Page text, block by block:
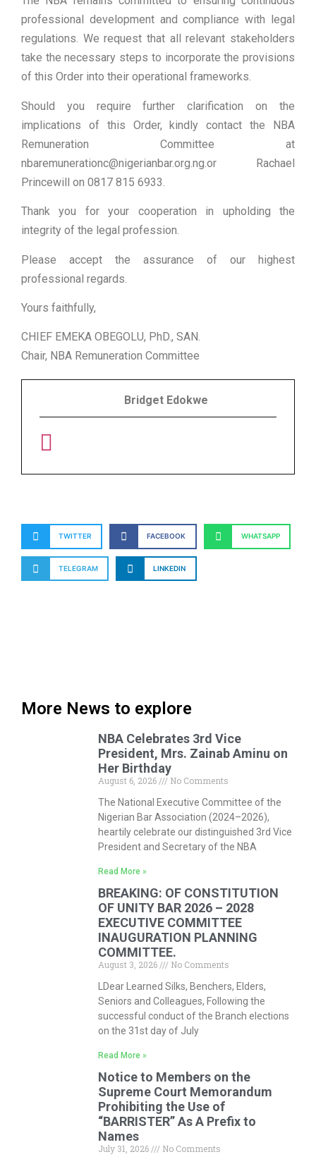
professional development and compliance with legal
regulations. We request that all relevant stakeholders
take the necessary steps to incorporate the provisions
of this Order into their operational frameworks.
Should you require further clarification on the
implications of this Order, kindly contact the NBA
Remuneration Committee at
nbaremunerationc@nigerianbar.org.ng.or Rachael
Princewill on 0817 815 6933.
Thank you for your cooperation in upholding the
integrity of the legal profession.
Please accept the assurance of our highest
professional regards.
Yours faithfully,
CHIEF EMEKA OBEGOLU, PhD., SAN.
Chair, NBA Remuneration Committee
Bridget Edokwe
TWITTER FACEBOOK WHATSAPP
TELEGRAM LINKEDIN
More News to explore
NBA Celebrates 3rd Vice
President, Mrs. Zainab Aminu on
Her Birthday
August 6, 2026
No Comments
The National Executive Committee of the
Nigerian Bar Association (2024–2026),
heartily celebrate our distinguished 3rd Vice
President and Secretary of the NBA
Read More »
BREAKING: OF CONSTITUTION
OF UNITY BAR 2026 – 2028
EXECUTIVE COMMITTEE
INAUGURATION PLANNING
COMMITTEE.
August 3, 2026
No Comments
LDear Learned Silks, Benchers, Elders,
Seniors and Colleagues, Following the
successful conduct of the Branch elections
on the 31st day of July
Read More »
Notice to Members on the
Supreme Court Memorandum
Prohibiting the Use of
“BARRISTER” As A Prefix to
Names
July 31, 2026
No Comments